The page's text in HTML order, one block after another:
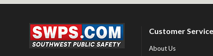
Customer Service
About Us